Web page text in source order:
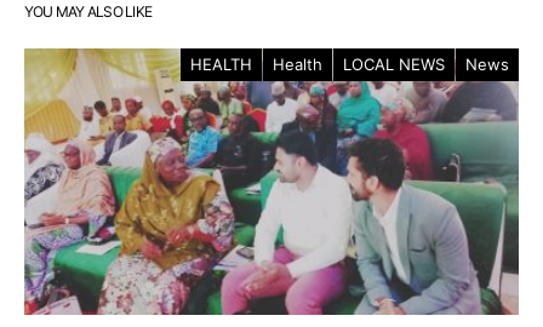
YOU MAY ALSO LIKE
HEALTH Health LOCAL NEWS News